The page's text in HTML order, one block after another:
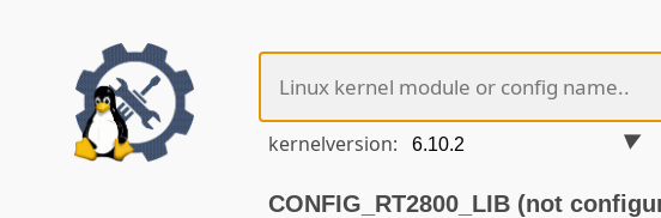
kernelversion:
CONFIG_RT2800_LIB (not